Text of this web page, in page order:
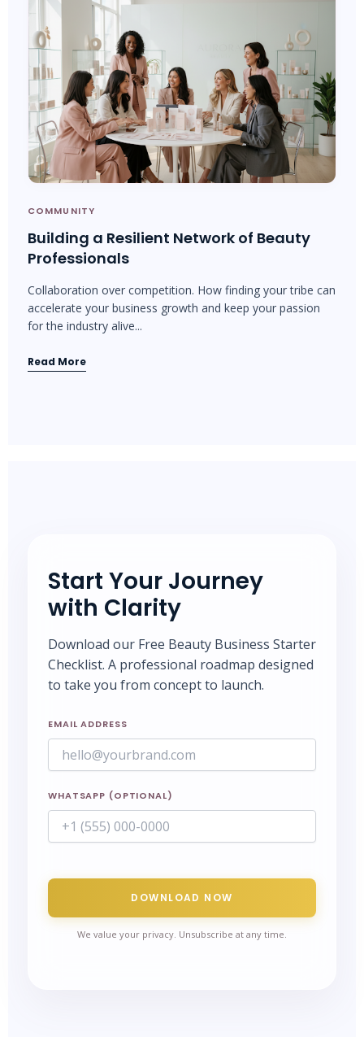
COMMUNITY
Building a Resilient Network of Beauty
Professionals
Collaboration over competition. How finding your tribe can
accelerate your business growth and keep your passion
for the industry alive...
Read More
Start Your Journey
with Clarity
Download our Free Beauty Business Starter
Checklist. A professional roadmap designed
to take you from concept to launch.
EMAIL ADDRESS
WHATSAPP (OPTIONAL)
DOWNLOAD NOW
We value your privacy. Unsubscribe at any time.